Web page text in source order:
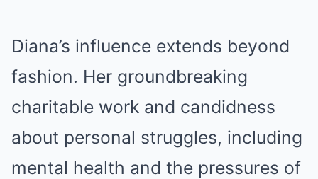
Diana’s influence extends beyond
fashion. Her groundbreaking
charitable work and candidness
about personal struggles, including
mental health and the pressures of